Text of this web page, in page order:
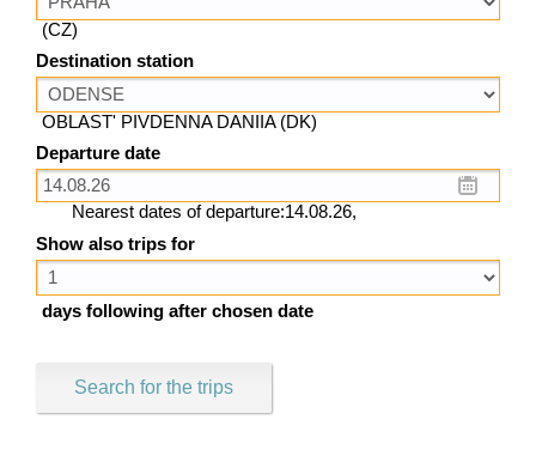
(CZ)
Destination station
OBLAST' PIVDENNA DANIIA (DK)
Departure date
Nearest dates of departure:14.08.26,
Show also trips for
days following after chosen date
Search for the trips